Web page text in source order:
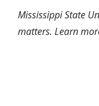
Mississippi State
matters. Learn